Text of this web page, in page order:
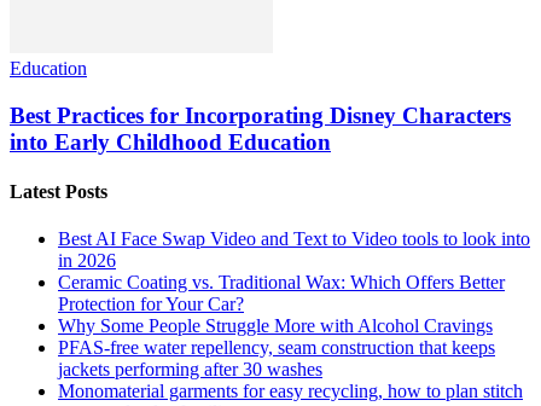
Education
Best Practices for Incorporating Disney Characters
into Early Childhood Education
Latest Posts
Best AI Face Swap Video and Text to Video tools to look into
in 2026
Ceramic Coating vs. Traditional Wax: Which Offers Better
Protection for Your Car?
Why Some People Struggle More with Alcohol Cravings
PFAS-free water repellency, seam construction that keeps
jackets performing after 30 washes
Monomaterial garments for easy recycling, how to plan stitch